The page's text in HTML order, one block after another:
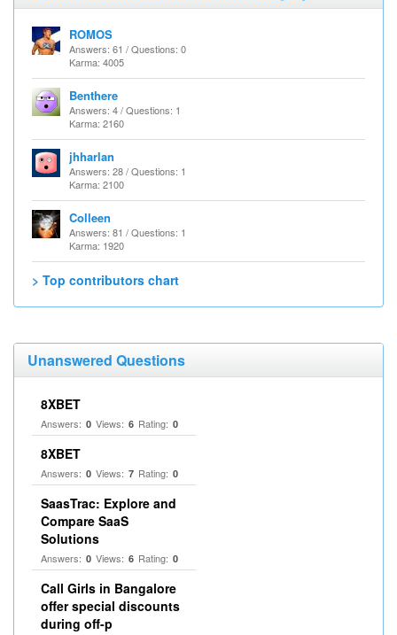
ROMOS
Answers: 61 / Questions: 0
Karma: 4005
Benthere
Answers: 4 / Questions: 1
Karma: 2160
jhharlan
Answers: 28 / Questions: 1
Karma: 2100
Colleen
Answers: 81 / Questions: 1
Karma: 1920
> Top contributors chart
Unanswered Questions
8XBET
Answers: 0 Views: 6 Rating: 0
8XBET
Answers: 0 Views: 7 Rating: 0
SaasTrac: Explore and
Compare SaaS
Solutions
Answers: 0 Views: 6 Rating: 0
Call Girls in Bangalore
offer special discounts
during off-p